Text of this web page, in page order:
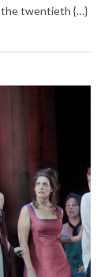
the twentieth {…}